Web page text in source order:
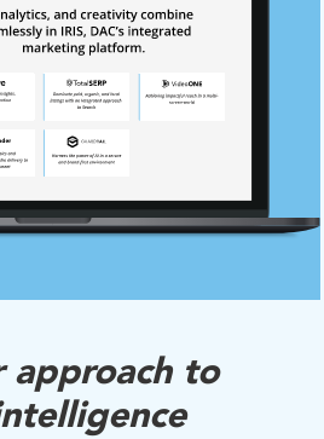
approach to